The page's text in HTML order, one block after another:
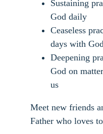
Sustaining
God daily
Ceaseless
days with
Deepening
God on
us
Meet new friends
Father who loves